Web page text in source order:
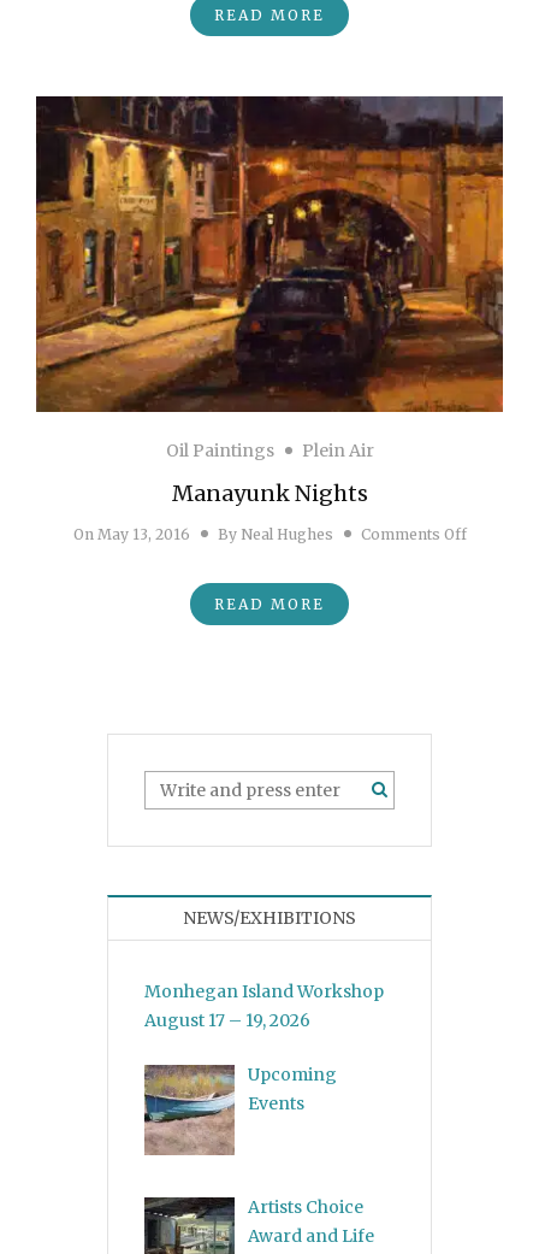
READ MORE
Oil Paintings Plein Air
Manayunk Nights
On May 13, 2016 By Neal Hughes Comments Offon
READ MORE
NEWS/EXHIBITIONS
Monhegan Island Workshop
August 17 – 19, 2026
Upcoming
Events
Artists Choice
Award and Life